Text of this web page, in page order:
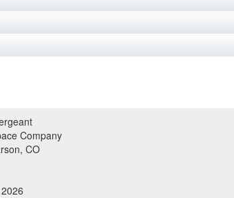
Company
CO